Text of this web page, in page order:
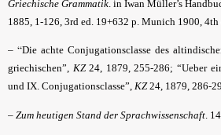
Griechische Grammatik . in Iwan Müller’s
1885, 1-126, 3rd ed. 19+632 p. Munich 1900, 4th
– “Die achte Conjugationsclasse des
griechischen”, KZ24, 1879, 255-286; “Ueber
und IX. Conjugationsclasse”, KZ24, 1879, 286-
– Zum heutigen Stand der Sprachwissenschaft .